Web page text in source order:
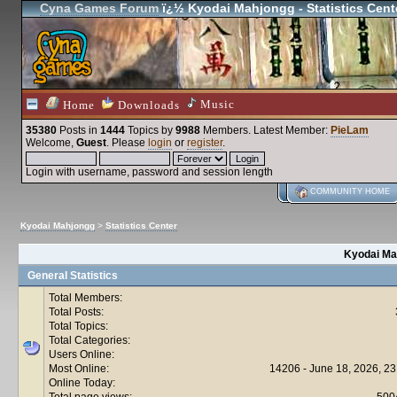
Cyna Games Forumï¿½ Kyodai Mahjongg - Statistics
Home Downloads Music
35380 Posts in 1444 Topics by 9988 Members. Latest Member: PieLam
Welcome, Guest. Please login or register.
Login with username, password and session length
COMMUNITY HOME
Kyodai Mahjongg > Statistics Center
Kyodai
General Statistics
Total Members:
Total Posts:
Total Topics:
Total Categories:
Users Online:
Most Online:
14206 - June 18, 2026,
Online Today: